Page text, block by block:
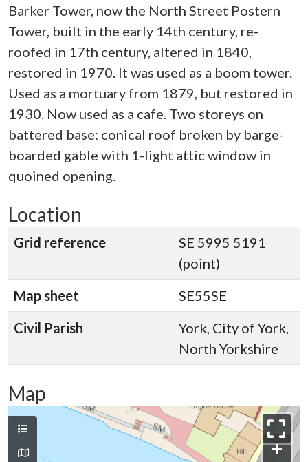
Barker Tower, now the North Street Postern
Tower, built in the early 14th century, re-
roofed in 17th century, altered in 1840,
restored in 1970. It was used as a boom tower.
Used as a mortuary from 1879, but restored in
1930. Now used as a cafe. Two storeys on
battered base: conical roof broken by barge-
boarded gable with 1-light attic window in
quoined opening.
Location
Grid reference
SE 5995 5191
(point)
Map sheet
SE55SE
Civil Parish
York, City of York,
North Yorkshire
Map
+